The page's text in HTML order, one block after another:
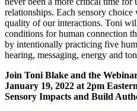
relationships. Each sensory
quality of our interactions. Toni
conditions for human connection
by intentionally practicing five
hearing, messaging, energy and
Join Toni Blake and the
January 19, 2022 at 2pm
Sensory Impacts and Build